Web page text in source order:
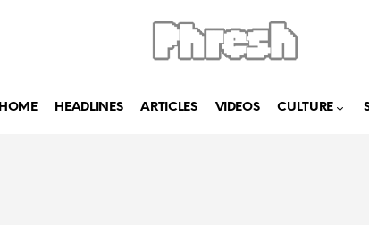
HOME HEADLINES ARTICLES VIDEOS CULTURE